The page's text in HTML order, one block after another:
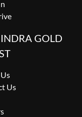
GOLD
Us